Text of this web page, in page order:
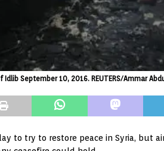
September 10, 2016. REUTERS/Ammar
to try to restore peace in Syria, but